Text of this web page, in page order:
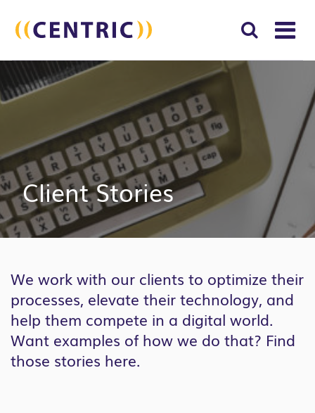
Search
for:
Client Stories
We work with our clients to optimize their
processes, elevate their technology, and
help them compete in a digital world.
Want examples of how we do that? Find
those stories here.